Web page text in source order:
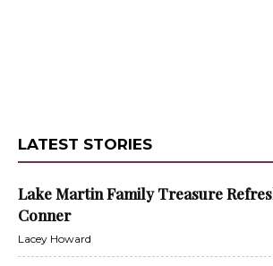
LATEST STORIES
Lake Martin Family Treasure
Conner
Lacey Howard